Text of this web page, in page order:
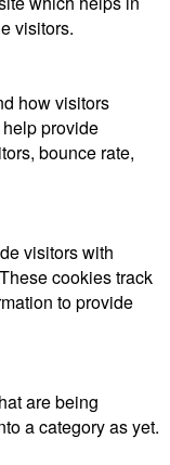
visitors.
how visitors
provide
bounce rate,
visitors with
cookies track
to provide
are being
a category as yet.